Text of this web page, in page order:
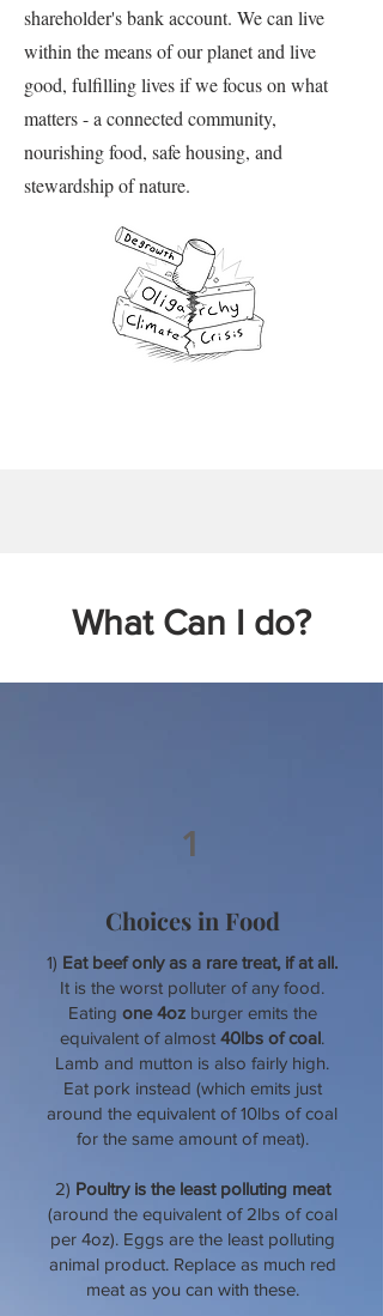
shareholder's bank account. We can live
within the means of our planet and live
good, fulfilling lives if we focus on what
matters - a connected community,
nourishing food, safe housing, and
stewardship of nature.
What Can I do?
1
Choices in Food
1) Eat beef only as a rare treat, if at all.
It is the worst polluter of any food.
Eating one 4ozburger emits the
equivalent of almost 40lbs of coal.
Lamb and mutton is also fairly high.
Eat pork instead (which emits just
around the equivalent of 10lbs of coal
for the same amount of meat).
2) Poultry is the least polluting meat
(around the equivalent of 2lbs of coal
per 4oz). Eggs are the least polluting
animal product. Replace as much red
meat as you can with these.